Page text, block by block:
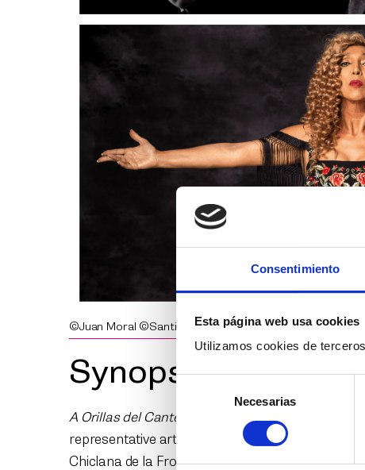
Consentimiento
Esta página web usa cookies
Utilizamos cookies de
Selección
consentimiento
Necesarias
©Juan Moral ©Santi Lledó
Synopsis
A Orillas del Cante
(At the Shores of Singing) is
representative artists of flamenco today:
Chiclana de la Frontera and Triana, they come